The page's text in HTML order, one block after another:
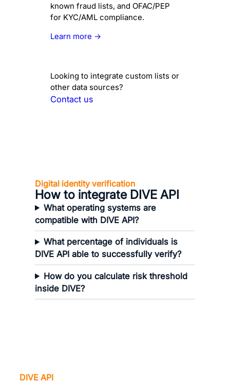
known fraud lists, and OFAC/PEP
for KYC/AML compliance.
Learn more →
Looking to integrate custom lists or
other data sources?
Contact us
Digital identity verification
How to integrate DIVE API
What operating systems are
compatible with DIVE API?
What percentage of individuals is
DIVE API able to successfully verify?
How do you calculate risk threshold
inside DIVE?
DIVE API